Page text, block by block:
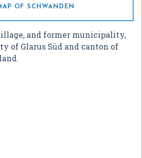
OF SCHWANDEN
and former municipality,
of Glarus Süd and canton of